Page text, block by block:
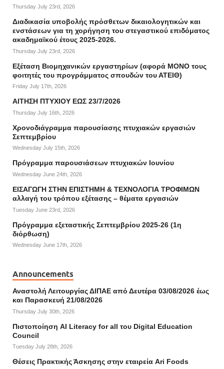
Thursday July 23rd, 2026
Διαδικασία υποβολής πρόσθετων δικαιολογητικών και
ενστάσεων για τη χορήγηση του στεγαστικού επιδόματος
ακαδημαϊκού έτους 2025-2026.
Thursday July 23rd, 2026
Εξέταση Βιομηχανικών εργαστηρίων (αφορά ΜΟΝΟ τους
φοιτητές του προγράμματος σπουδών του ΑΤΕΙΘ)
Friday July 17th, 2026
ΑΙΤΗΣΗ ΠΤΥΧΙΟΥ ΕΩΣ 23/7/2026
Thursday July 16th, 2026
Χρονοδιάγραμμα παρουσίασης πτυχιακών εργασιών
Σεπτεμβρίου
Wednesday July 15th, 2026
Πρόγραμμα παρουσιάσεων πτυχιακών Ιουνίου
Wednesday June 24th, 2026
ΕΙΣΑΓΩΓΗ ΣΤΗΝ ΕΠΙΣΤΗΜΗ & ΤΕΧΝΟΛΟΓΙΑ ΤΡΟΦΙΜΩΝ
αλλαγή του τρόπου εξέτασης – θέματα εργασιών
Tuesday June 23rd, 2026
Πρόγραμμα εξεταστικής Σεπτεμβρίου 2025-26 (1η
διόρθωση)
Wednesday June 17th, 2026
Announcements
Αναστολή Λειτουργίας ΔΙΠΑΕ από Δευτέρα 03/08/2026 έως
και Παρασκευή 21/08/2026
Thursday July 30th, 2026
Πιστοποίηση AI Literacy for all του Digital Education
Council
Tuesday July 28th, 2026
Θέσεις Πρακτικής Άσκησης στην εταιρεία Ari Foods